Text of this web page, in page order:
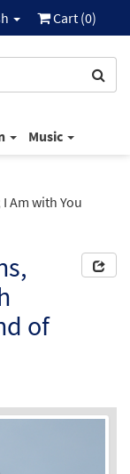
Cart (0)
Music
Am with You
of